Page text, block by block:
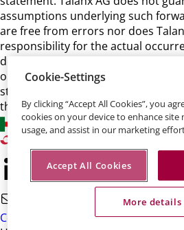
assumptions underlying such
are free from errors nor does
responsibility for the actual
developments. Talanx AG neither
obligation, to update or revise
statements in light of
those anticipated.
Contact
Cookie-Settings
By clicking “Accept All Cookies”, you
cookies on your device to enhance site
usage, and assist in our marketing
Accept All Cookies
More details